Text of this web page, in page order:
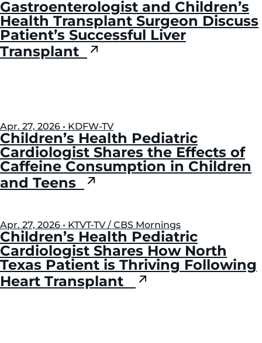
Gastroenterologist and Children’s
Health Transplant Surgeon Discuss
Patient’s Successful Liver
Transplant
Apr. 27, 2026 • KDFW-TV
Children’s Health Pediatric
Cardiologist Shares the Effects of
Caffeine Consumption in Children
and Teens
Apr. 27, 2026 • KTVT-TV / CBS Mornings
Children’s Health Pediatric
Cardiologist Shares How North
Texas Patient is Thriving Following
Heart Transplant